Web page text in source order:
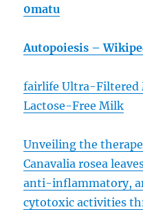
0matu
Autopoiesis –
fairlife Ultra-Filtered
Lactose-Free Milk
Unveiling the
Canavalia rosea
anti-inflammatory,
cytotoxic activities